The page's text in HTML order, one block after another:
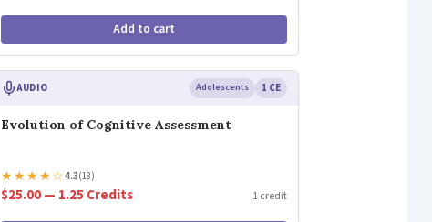
Add to cart
AUDIO Adolescents 1 CE
Evolution of Cognitive Assessment
★★★★☆4.3(18)
$25.00 — 1.25 Credits 1 credit